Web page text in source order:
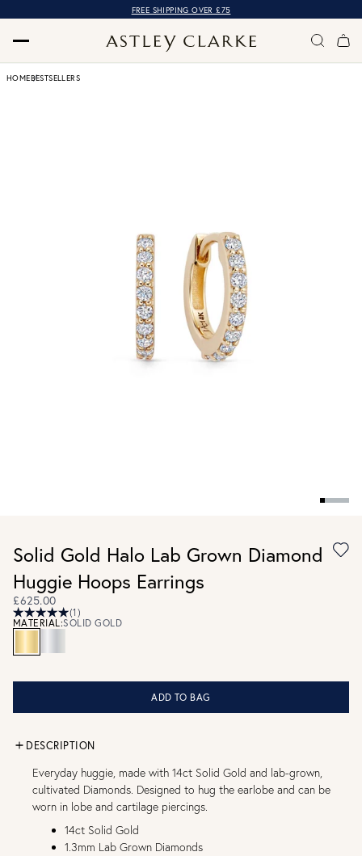
FREE SHIPPING OVER £75
HOMEBESTSELLERS
Solid Gold Halo Lab Grown Diamond
Huggie Hoops Earrings
£625.00
(1)
MATERIAL:SOLID GOLD
ADD TO BAG
DESCRIPTION
Everyday huggie, made with 14ct Solid Gold and lab-grown,
cultivated Diamonds. Designed to hug the earlobe and can be
worn in lobe and cartilage piercings.
14ct Solid Gold
1.3mm Lab Grown Diamonds